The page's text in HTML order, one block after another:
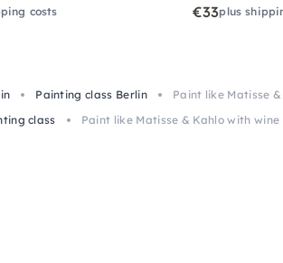
costs €33plus
Painting class Berlin
Paint like Matisse
class Paint like Matisse & Kahlo with